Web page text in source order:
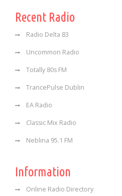
Recent Radio
Radio Delta 83
Uncommon Radio
Totally 80s FM
TrancePulse Dublin
EA Radio
Classic Mix Radio
Neblina 95.1 FM
Information
Online Radio Directory